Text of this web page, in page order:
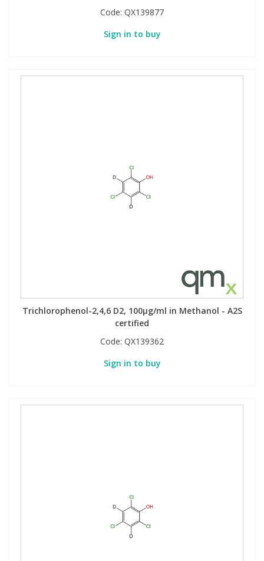
Code: QX139877
Sign in to buy
Trichlorophenol-2,4,6 D2, 100µg/ml in Methanol - A2S
certified
Code: QX139362
Sign in to buy